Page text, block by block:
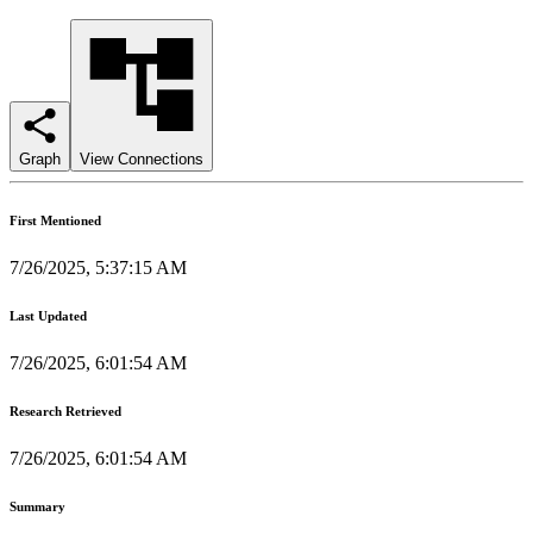
Graph View Connections
First Mentioned
7/26/2025, 5:37:15 AM
Last Updated
7/26/2025, 6:01:54 AM
Research Retrieved
7/26/2025, 6:01:54 AM
Summary